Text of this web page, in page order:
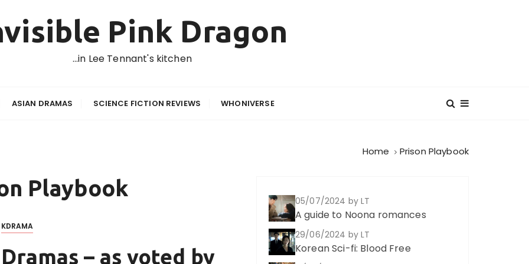
Pink Dragon
…in Lee Tennant's kitchen
ASIAN DRAMAS SCIENCE FICTION REVIEWS WHONIVERSE
Home Prison Playbook
Playbook
KDRAMA
– as voted by
05/07/2024 by LT
A guide to Noona romances
29/06/2024 by LT
Korean Sci-fi: Blood Free